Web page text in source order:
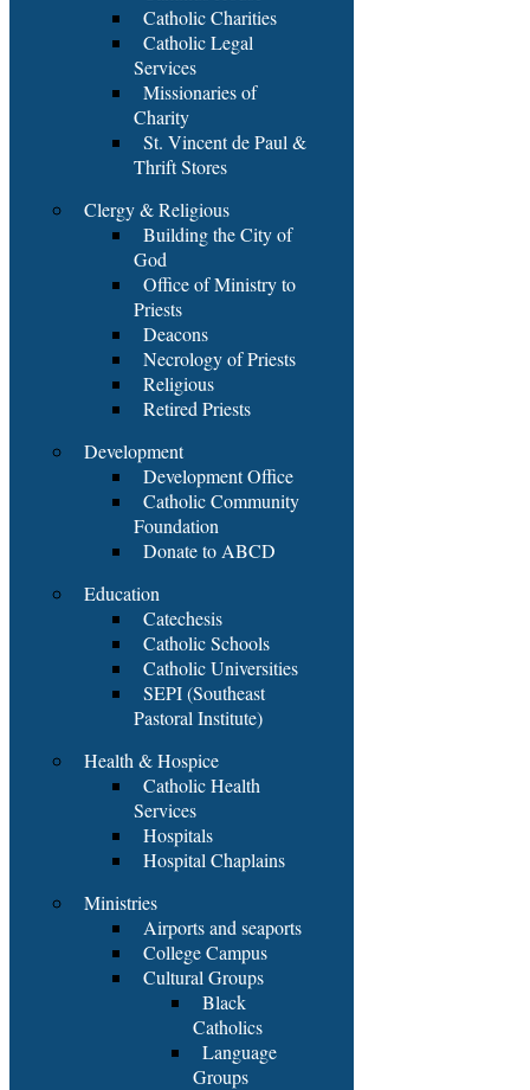
Catholic Charities
Catholic Legal
Services
Missionaries of
Charity
St. Vincent de Paul &
Thrift Stores
Clergy & Religious
Building the City of
God
Office of Ministry to
Priests
Deacons
Necrology of Priests
Religious
Retired Priests
Development
Development Office
Catholic Community
Foundation
Donate to ABCD
Education
Catechesis
Catholic Schools
Catholic Universities
SEPI (Southeast
Pastoral Institute)
Health & Hospice
Catholic Health
Services
Hospitals
Hospital Chaplains
Ministries
Airports and seaports
College Campus
Cultural Groups
Black
Catholics
Language
Groups